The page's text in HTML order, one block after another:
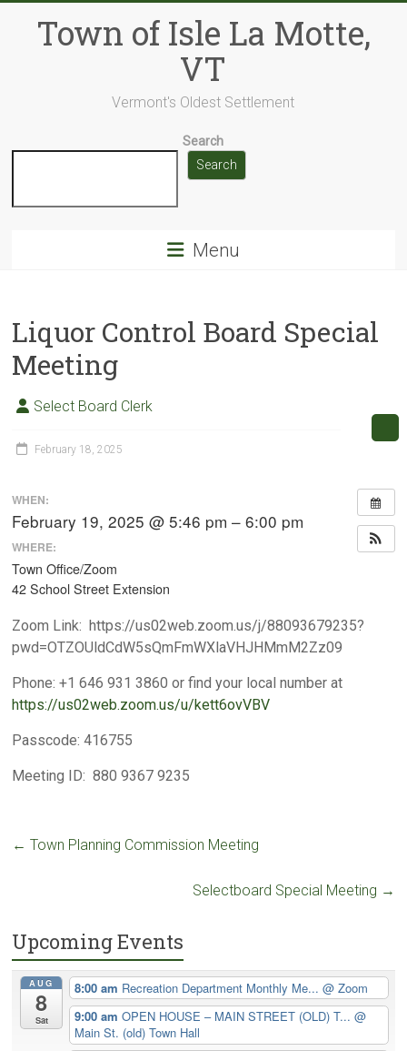
contentTown of Isle La Motte,
VT
Vermont's Oldest Settlement
Search
Search
Menu
Liquor Control Board Special
Meeting
Select Board Clerk
February 18, 2025
WHEN:
February 19, 2025 @ 5:46 pm – 6:00 pm
WHERE:
Town Office/Zoom
42 School Street Extension
Zoom Link:https://us02web.zoom.us/j/88093679235?
pwd=OTZOUldCdW5sQmFmWXlaVHJHMmM2Zz09
Phone: +1 646 931 3860 or find your local number at
https://us02web.zoom.us/u/kett6ovVBV
Passcode: 416755
Meeting ID:880 9367 9235
← Town Planning Commission Meeting
Selectboard Special Meeting →
Upcoming Events
AUG
8
Sat
8:00 am Recreation Department Monthly Me...@ Zoom
9:00 amOPEN HOUSE – MAIN STREET (OLD) T...@
Main St. (old) Town Hall